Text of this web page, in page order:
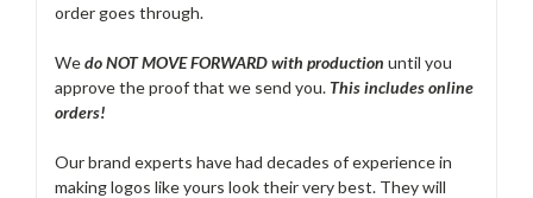
order goes through.
Wedo NOT MOVE FORWARD with production until you
approve the proof that we send you. This includes online
orders!
Our brand experts have had decades of experience in
making logos like yours look their very best. They will